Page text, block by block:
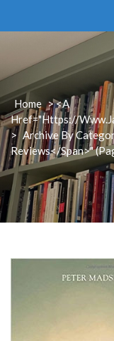
Home > <a
Href="https://
> Archive By
Reviews</span>"